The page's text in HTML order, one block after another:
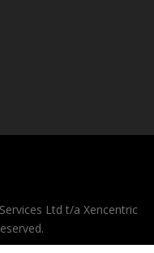
Ltd t/a Xencentric